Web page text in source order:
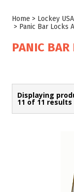
Home > Lockey USA
> Panic Bar Locks
PANIC BAR
Displaying
11 of 11 results